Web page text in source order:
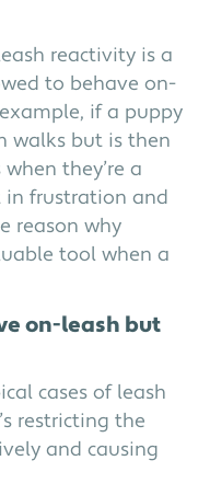
reactivity is a
to behave on-
if a puppy
walks but is then
they’re a
frustration and
reason why
tool when a
on-leash but
cases of leash
restricting the
and causing